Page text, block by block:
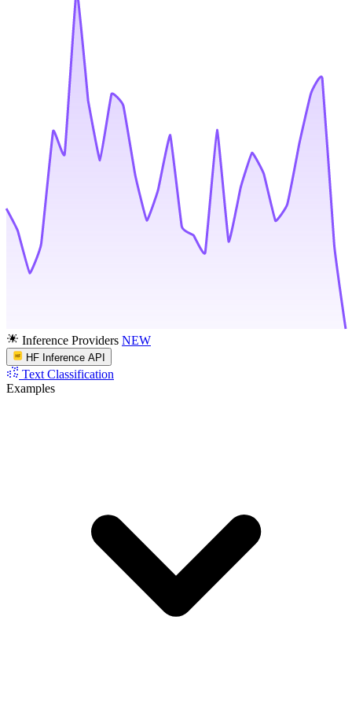
Inference Providers NEW
HF Inference API
Text Classification
Examples